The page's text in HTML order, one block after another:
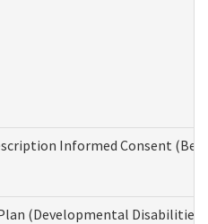
Informed Consent
(Developmental Disabilities